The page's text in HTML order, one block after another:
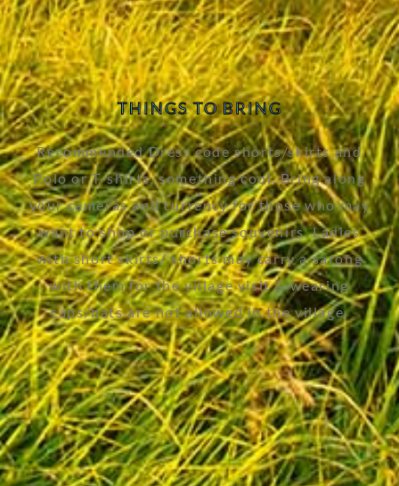
THINGS TO BRING
Recommended Dress code shorts/skirts and
Polo or T-shirts, something cool. Bring along
your cameras and currency for those who may
want to shop or purchase souvenirs. Ladies
with short skirts/ shorts may carry a sarong
with them for the village visit & wearing
caps/hats are not allowed in the village.